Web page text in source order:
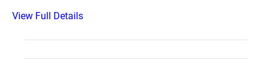
View Full Details